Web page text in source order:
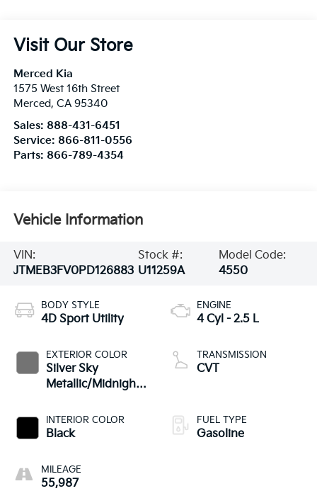
Visit Our Store
Merced Kia
1575 West 16th Street
Merced, CA 95340
Sales: 888-431-6451
Service: 866-811-0556
Parts: 866-789-4354
Vehicle Information
VIN:
JTMEB3FV0PD126883
Stock #:
U11259A
Model Code:
4550
BODY STYLE
4D Sport Utility
EXTERIOR COLOR
Silver Sky
Metallic/Midnight
INTERIOR COLOR
Black
MILEAGE
55,987
ENGINE
4 Cyl - 2.5 L
TRANSMISSION
CVT
FUEL TYPE
Gasoline